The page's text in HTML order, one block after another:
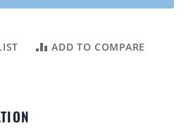
ADD TO COMPARE